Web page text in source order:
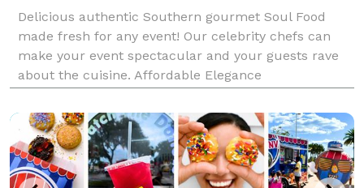
Delicious authentic Southern gourmet Soul Food
made fresh for any event! Our celebrity chefs can
make your event spectacular and your guests rave
about the cuisine. Affordable Elegance